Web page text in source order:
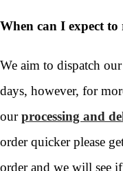
When can I expect to
We aim to dispatch
days, however, for
ourprocessing and
order quicker please
order and we will see